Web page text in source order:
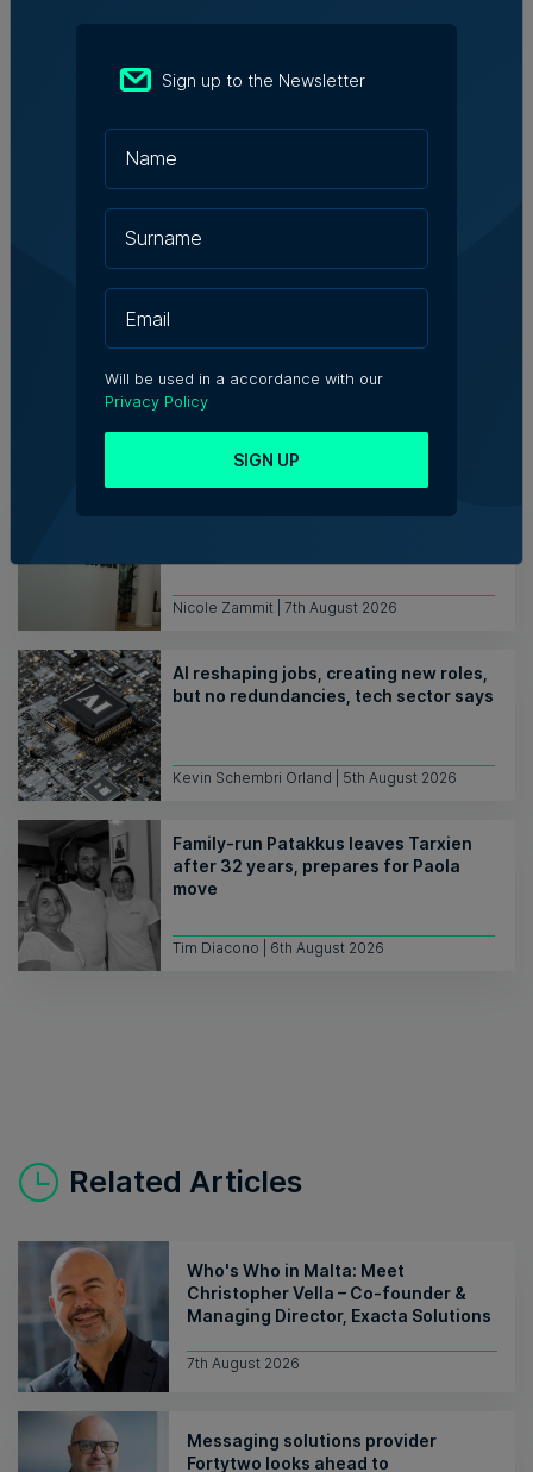
business correspondent at Content
House. He has a passion for writing
and over a decade of experience in
the news media sector in Malta.
Nicole Zammit | 7th August 2026
AI reshaping jobs, creating new roles,
but no redundancies, tech sector says
Kevin Schembri Orland | 5th August 2026
Family-run Patakkus leaves Tarxien
after 32 years, prepares for Paola
move
Tim Diacono | 6th August 2026
Related Articles
Who's Who in Malta: Meet
Christopher Vella – Co-founder &
Managing Director, Exacta Solutions
7th August 2026
Messaging solutions provider
Fortytwo looks ahead to
Sign up to the Newsletter
Will be used in a accordance with our
Privacy Policy
SIGN UP